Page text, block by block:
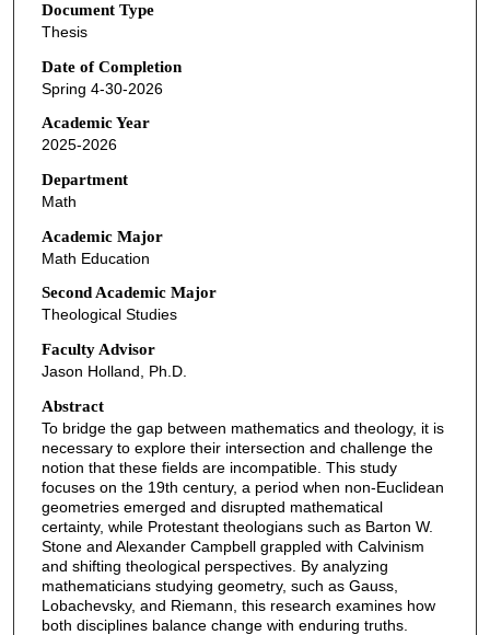
Document Type
Thesis
Date of Completion
Spring 4-30-2026
Academic Year
2025-2026
Department
Math
Academic Major
Math Education
Second Academic Major
Theological Studies
Faculty Advisor
Jason Holland, Ph.D.
Abstract
To bridge the gap between mathematics and theology, it is
necessary to explore their intersection and challenge the
notion that these fields are incompatible. This study
focuses on the 19th century, a period when non-Euclidean
geometries emerged and disrupted mathematical
certainty, while Protestant theologians such as Barton W.
Stone and Alexander Campbell grappled with Calvinism
and shifting theological perspectives. By analyzing
mathematicians studying geometry, such as Gauss,
Lobachevsky, and Riemann, this research examines how
both disciplines balance change with enduring truths.